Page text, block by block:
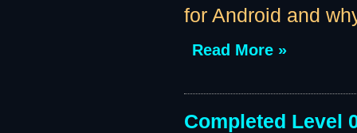
for Android and
Read More »
Completed Level